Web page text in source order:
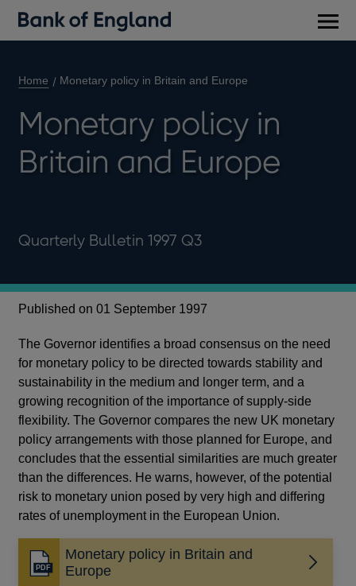
Home Monetary policy in Britain and Europe
Monetary policy in
Britain and Europe
Quarterly Bulletin 1997 Q3
Published on 01 September 1997
The Governor identifies a broad consensus on the need
for monetary policy to be directed towards stability and
sustainability in the medium and longer term, and a
growing recognition of the importance of supply-side
flexibility. The Governor compares the new UK monetary
policy arrangements with those planned for Europe, and
concludes that the essential similarities are much greater
than the differences. He warns, however, of the potential
risk to monetary union posed by very high and differing
rates of unemployment in the European Union.
Monetary policy in Britain and
Europe
Opens